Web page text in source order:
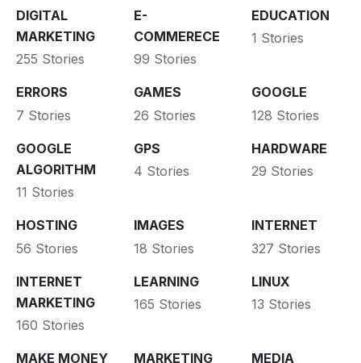
DIGITAL
MARKETING
255 Stories
E-
COMMERECE
99 Stories
EDUCATION
1 Stories
ERRORS
7 Stories
GAMES
26 Stories
GOOGLE
128 Stories
GOOGLE
ALGORITHM
11 Stories
GPS
4 Stories
HARDWARE
29 Stories
HOSTING
56 Stories
IMAGES
18 Stories
INTERNET
327 Stories
INTERNET
MARKETING
160 Stories
LEARNING
165 Stories
LINUX
13 Stories
MAKE MONEY MARKETING MEDIA